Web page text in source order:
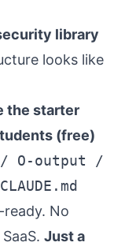
library
looks like
the starter
(free)
O-output /
CLAUDE.md
No
Just a